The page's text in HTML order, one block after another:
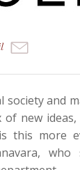
society and
new
this more